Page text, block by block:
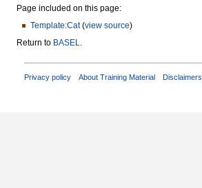
Page included on this page:
Template:Cat(view source)
Return to BASEL.
Privacy policy About Training Material Disclaimers